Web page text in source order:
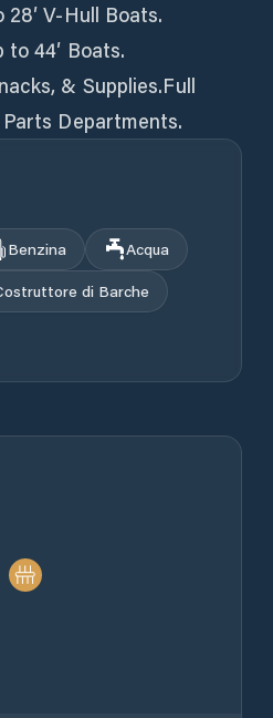
V-Hull Boats.
44′ Boats.
& Supplies.Full
Departments.
Benzina
Acqua
di Barche